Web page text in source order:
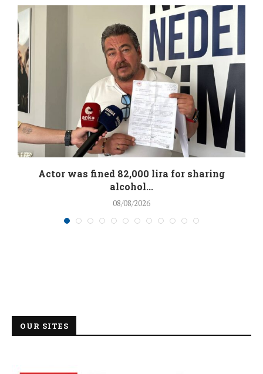
Actor was fined 82,000 lira for sharing
alcohol...
08/08/2026
OUR SITES